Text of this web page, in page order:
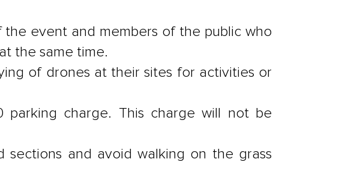
event and members of the public who
the same time.
of drones at their sites for activities or
charge. This charge will not be
sections and avoid walking on the grass